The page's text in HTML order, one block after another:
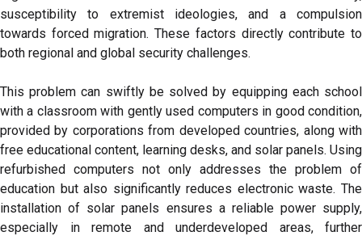
susceptibility to extremist ideologies, and a compulsion
towards forced migration. These factors directly contribute to
both regional and global security challenges.
This problem can swiftly be solved by equipping each school
with a classroom with gently used computers in good condition,
provided by corporations from developed countries, along with
free educational content, learning desks, and solar panels. Using
refurbished computers not only addresses the problem of
education but also significantly reduces electronic waste. The
installation of solar panels ensures a reliable power supply,
especially in remote and underdeveloped areas, further